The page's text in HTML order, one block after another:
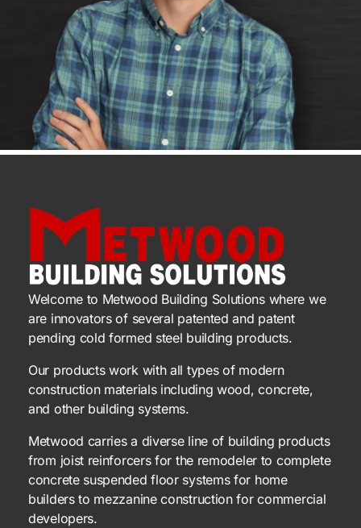
Welcome to Metwood Building Solutions where we
are innovators of several patented and patent
pending cold formed steel building products.
Our products work with all types of modern
construction materials including wood, concrete,
and other building systems.
Metwood carries a diverse line of building products
from joist reinforcers for the remodeler to complete
concrete suspended floor systems for home
builders to mezzanine construction for commercial
developers.